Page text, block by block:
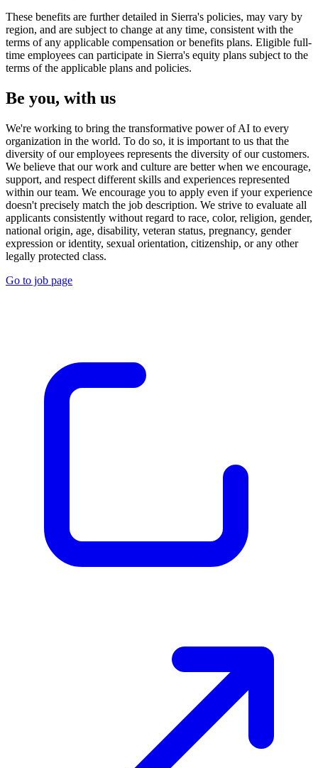
These benefits are further detailed in Sierra's policies, may vary by
region, and are subject to change at any time, consistent with the
terms of any applicable compensation or benefits plans. Eligible full-
time employees can participate in Sierra's equity plans subject to the
terms of the applicable plans and policies.
Be you, with us
We're working to bring the transformative power of AI to every
organization in the world. To do so, it is important to us that the
diversity of our employees represents the diversity of our customers.
We believe that our work and culture are better when we encourage,
support, and respect different skills and experiences represented
within our team. We encourage you to apply even if your experience
doesn't precisely match the job description. We strive to evaluate all
applicants consistently without regard to race, color, religion, gender,
national origin, age, disability, veteran status, pregnancy, gender
expression or identity, sexual orientation, citizenship, or any other
legally protected class.
Go to job page